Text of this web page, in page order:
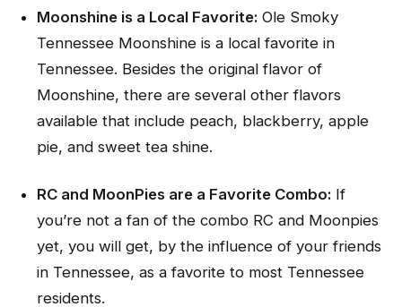
Moonshine is a Local Favorite: Ole Smoky
Tennessee Moonshine is a local favorite in
Tennessee. Besides the original flavor of
Moonshine, there are several other flavors
available that include peach, blackberry, apple
pie, and sweet tea shine.
RC and MoonPies are a Favorite Combo: If
you’re not a fan of the combo RC and Moonpies
yet, you will get, by the influence of your friends
in Tennessee, as a favorite to most Tennessee
residents.